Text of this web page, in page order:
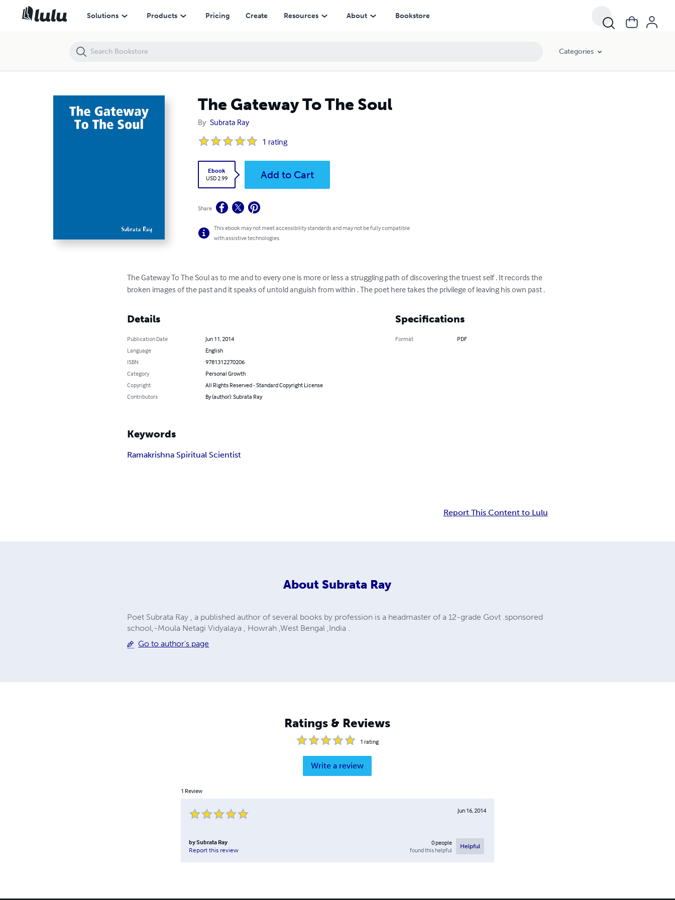
Solutions Products Pricing Create Resources About Bookstore
Categories
The Gateway To The Soul
By Subrata Ray
1 rating
Ebook
USD 2.99
Add to Cart
Share
This ebook may not meet accessibility standards and may not be fully compatible
with assistive technologies.
The Gateway To The Soul as to me and to every one is more or less a struggling path of discovering the truest self . It records the
broken images of the past and it speaks of untold anguish from within . The poet here takes the privilege of leaving his own past .
Details
Publication Date
Jun 11, 2014
Language
English
ISBN
9781312270206
Category
Personal Growth
Copyright
All Rights Reserved - Standard Copyright License
Contributors
By (author): Subrata Ray
Specifications
Format PDF
Keywords
Ramakrishna Spiritual Scientist
Report This Content to Lulu
About Subrata Ray
Poet Subrata Ray , a published author of several books by profession is a headmaster of a 12-grade Govt .sponsored
school,-Moula Netagi Vidyalaya , Howrah ,West Bengal ,India .
Go to author's page
Ratings & Reviews
1 rating
Write a review
1 Review
Jun 16, 2014
bySubrata Ray
Report this review
0people
found this helpful
Helpful
The Gateway To The Soul